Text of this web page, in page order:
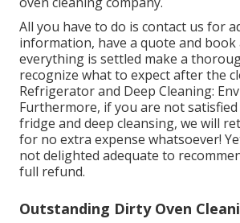
All you have to do is contact us for
information, have a quote and book
everything is settled make a
recognize what to expect after the
Refrigerator and Deep Cleaning:
Furthermore, if you are not
fridge and deep cleansing, we will
for no extra expense whatsoever!
not delighted adequate to
full refund.
Outstanding Dirty Oven